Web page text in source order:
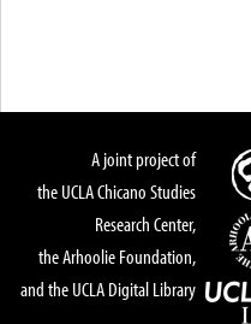
A joint project of
the UCLA Chicano Studies
Research Center,
the Arhoolie Foundation,
and the UCLA Digital Library